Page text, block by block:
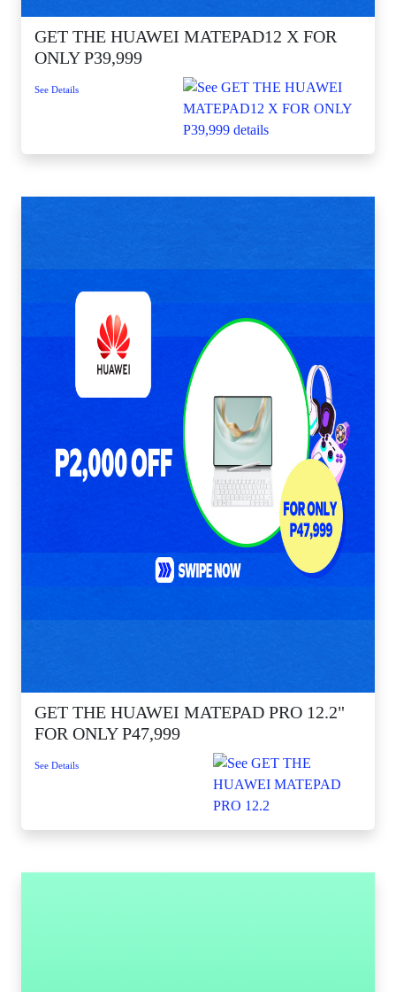
GET THE HUAWEI MATEPAD12 X FOR
ONLY P39,999
See Details
GET THE HUAWEI MATEPAD PRO 12.2"
FOR ONLY P47,999
See Details